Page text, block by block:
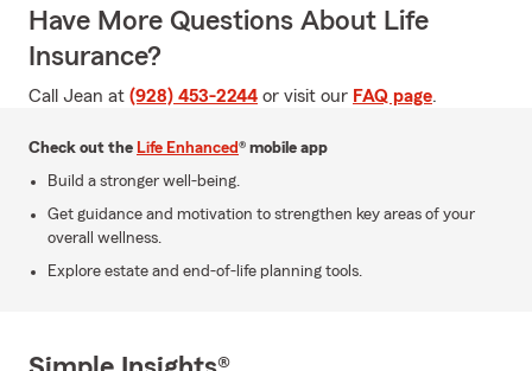
Have More Questions About Life
Insurance?
Call Jean at (928) 453-2244 or visit our FAQ page.
Check out the Life Enhanced® mobile app
Build a stronger well-being.
Get guidance and motivation to strengthen key areas of your
overall wellness.
Explore estate and end-of-life planning tools.